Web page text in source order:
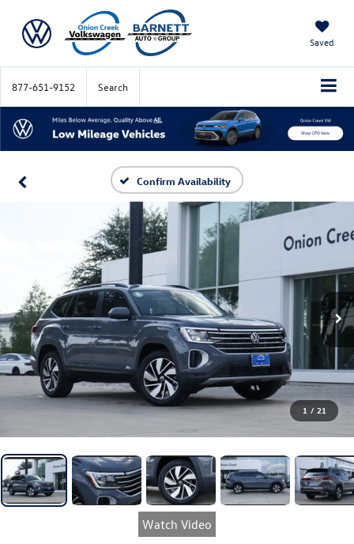
Saved
877-651-9152 Search
Confirm Availability
1 / 21
Watch Video